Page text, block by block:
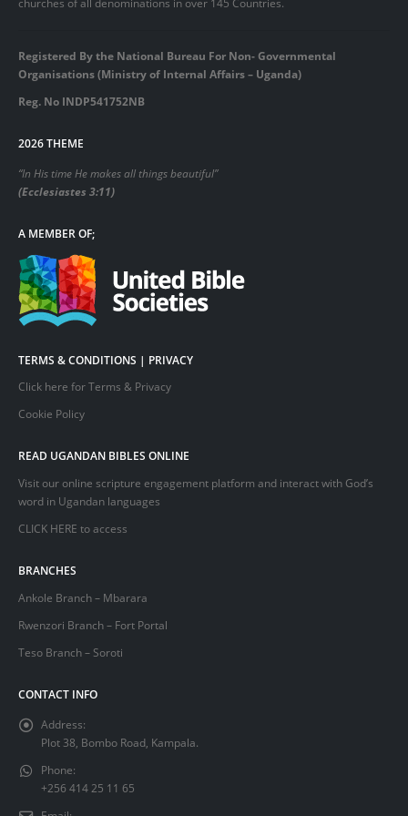
Registered By the National Bureau For Non- Governmental
Organisations (Ministry of Internal Affairs – Uganda)
Reg. No INDP541752NB
2026 THEME
“In His time He makes all things beautiful”
(Ecclesiastes 3:11)
A MEMBER OF;
TERMS & CONDITIONS | PRIVACY
Click here for Terms & Privacy
Cookie Policy
READ UGANDAN BIBLES ONLINE
Visit our online scripture engagement platform and interact with God’s
word in Ugandan languages
CLICK HERE to access
BRANCHES
Ankole Branch – Mbarara
Rwenzori Branch – Fort Portal
Teso Branch – Soroti
CONTACT INFO
Address:
Plot 38, Bombo Road, Kampala.
Phone:
+256 414 25 11 65